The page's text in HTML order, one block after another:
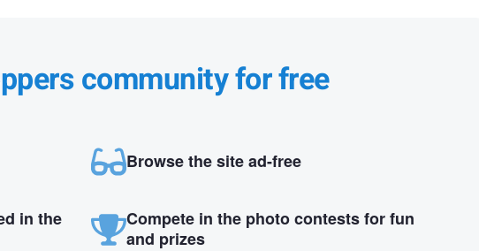
community for free
Browse the site ad-free
in the
Compete in the photo contests for fun
and prizes